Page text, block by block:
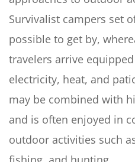
Survivalist campers set
possible to get by,
travelers arrive
electricity, heat, and
may be combined with
and is often enjoyed in
outdoor activities such